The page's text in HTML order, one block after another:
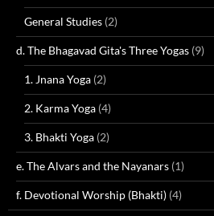
General Studies (2)
d. The Bhagavad Gita's Three Yogas (9)
1. Jnana Yoga (2)
2. Karma Yoga (4)
3. Bhakti Yoga (2)
e. The Alvars and the Nayanars (1)
f. Devotional Worship (Bhakti) (4)